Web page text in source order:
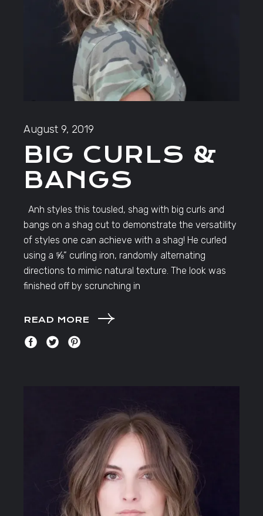
August 9, 2019
BIG CURLS &
BANGS
Anh styles this tousled, shag with big curls and
bangs on a shag cut to demonstrate the versatility
of styles one can achieve with a shag! He curled
using a ⅝” curling iron, randomly alternating
directions to mimic natural texture. The look was
finished off by scrunching in
READ MORE